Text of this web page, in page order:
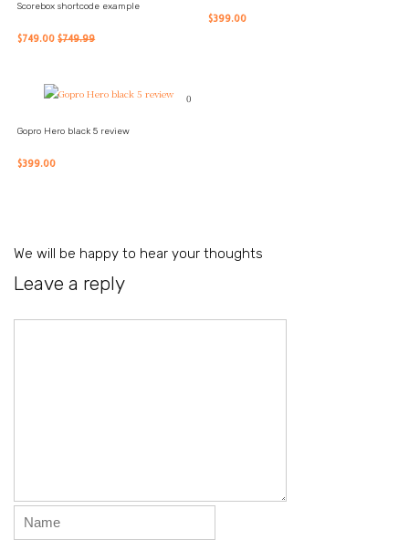
Scorebox shortcode example
$749.00 $749.99
$399.00
0
Gopro Hero black 5 review
$399.00
We will be happy to hear your thoughts
Leave a reply